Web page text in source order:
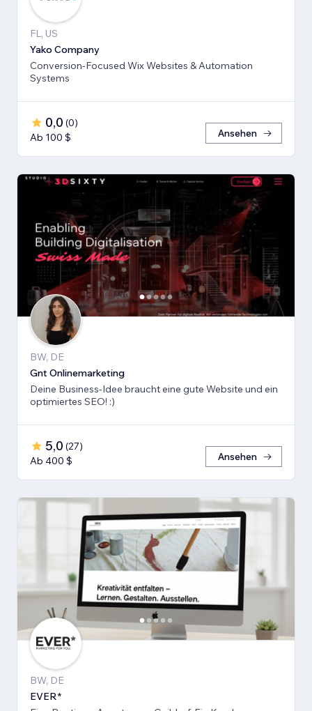
FL, US
Yako Company
Conversion-Focused Wix Websites & Automation
Systems
0,0 (0)
Ab 100 $
Ansehen
BW, DE
Gnt Onlinemarketing
Deine Business-Idee braucht eine gute Website und ein
optimiertes SEO! :)
5,0 (27)
Ab 400 $
Ansehen
BW, DE
EVER*